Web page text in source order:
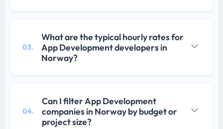
03.
What are the typical hourly rates for
App Development developers in
Norway?
04.
Can I filter App Development
companies in Norway by budget or
project size?